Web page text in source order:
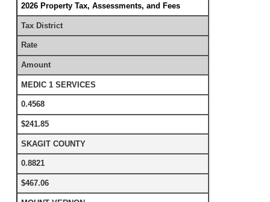
2026 Property Tax, Assessments, and Fees
Tax District
Rate
Amount
MEDIC 1 SERVICES
0.4568
$241.85
SKAGIT COUNTY
0.8821
$467.06